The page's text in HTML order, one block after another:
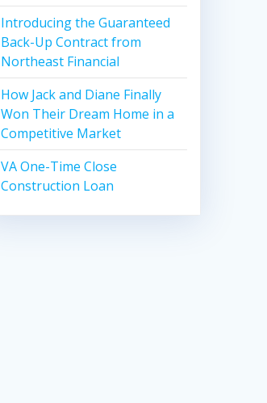
Introducing the Guaranteed
Back-Up Contract from
Northeast Financial
How Jack and Diane Finally
Won Their Dream Home in a
Competitive Market
VA One-Time Close
Construction Loan